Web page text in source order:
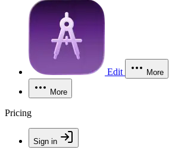
Edit More
More
Pricing
Sign in